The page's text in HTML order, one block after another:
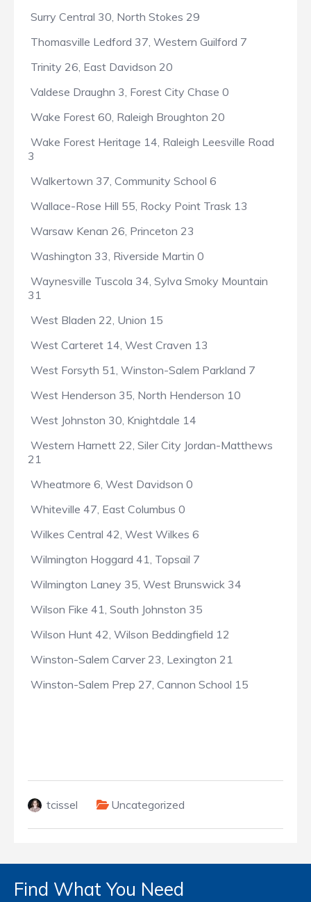
Surry Central 30, North Stokes 29
Thomasville Ledford 37, Western Guilford 7
Trinity 26, East Davidson 20
Valdese Draughn 3, Forest City Chase 0
Wake Forest 60, Raleigh Broughton 20
Wake Forest Heritage 14, Raleigh Leesville Road
3
Walkertown 37, Community School 6
Wallace-Rose Hill 55, Rocky Point Trask 13
Warsaw Kenan 26, Princeton 23
Washington 33, Riverside Martin 0
Waynesville Tuscola 34, Sylva Smoky Mountain
31
West Bladen 22, Union 15
West Carteret 14, West Craven 13
West Forsyth 51, Winston-Salem Parkland 7
West Henderson 35, North Henderson 10
West Johnston 30, Knightdale 14
Western Harnett 22, Siler City Jordan-Matthews
21
Wheatmore 6, West Davidson 0
Whiteville 47, East Columbus 0
Wilkes Central 42, West Wilkes 6
Wilmington Hoggard 41, Topsail 7
Wilmington Laney 35, West Brunswick 34
Wilson Fike 41, South Johnston 35
Wilson Hunt 42, Wilson Beddingfield 12
Winston-Salem Carver 23, Lexington 21
Winston-Salem Prep 27, Cannon School 15
tcissel Uncategorized
Find What You Need